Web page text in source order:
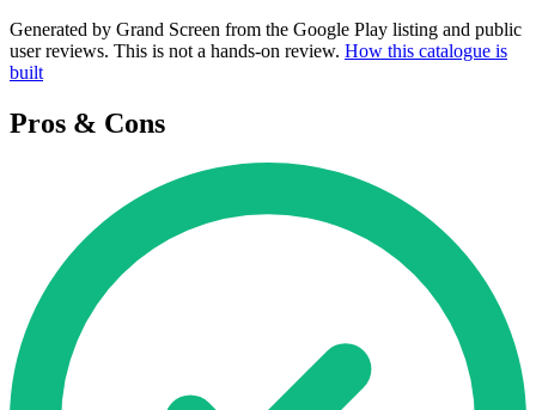
Generated by Grand Screen from the Google Play listing and public
user reviews. This is not a hands-on review. How this catalogue is
built
Pros & Cons